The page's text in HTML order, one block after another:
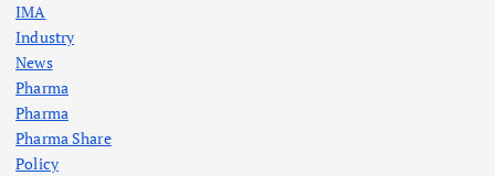
IMA
Industry
News
Pharma
Pharma
Pharma Share
Policy